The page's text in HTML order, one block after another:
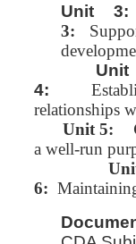
3:
4:
relationships
Unit 5:
a well-run
Unit 6:
6: